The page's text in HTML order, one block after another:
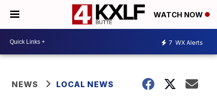
WATCH NOW
7 WX Alerts
NEWS LOCAL NEWS